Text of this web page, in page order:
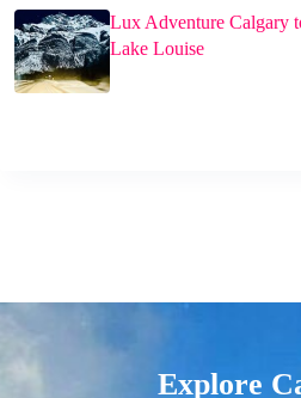
Lux Adventure Calgary
Lake Louise
Explore